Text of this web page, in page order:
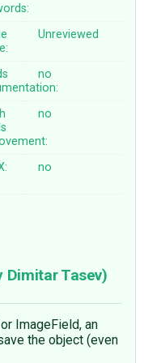
Unreviewed
no
no
no
Dimitar Tasev)
ImageField, an
the object (even